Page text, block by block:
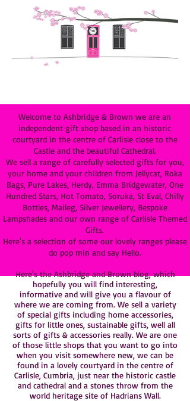
Welcome to Ashbridge & Brown we are an
independent gift shop based in an historic
courtyard in the centre of Carlisle close to the
Castle and the beautiful Cathedral.
We sell a range of carefully selected gifts for you,
your home and your children from Jellycat, Roka
Bags, Pure Lakes, Herdy, Emma Bridgewater, One
Hundred Stars, Hot Tomato, Soruka, St Eval, Chilly
Bottles, Maileg, Silver Jewellery, Bespoke
Lampshades and our own range of Carlisle Themed
Gifts.
Here's a selection of some our lovely ranges please
do pop min and say Hello.
Here's the Ashbridge and Brown blog, which
hopefully you will find interesting,
informative and will give you a flavour of
where we are coming from. We sell a variety
of special gifts including home accessories,
gifts for little ones, sustainable gifts, well all
sorts of gifts & accessories really. We are one
of those little shops that you want to go into
when you visit somewhere new, we can be
found in a lovely courtyard in the centre of
Carlisle, Cumbria, just near the historic castle
and cathedral and a stones throw from the
world heritage site of Hadrians Wall.